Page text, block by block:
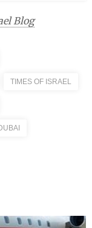
Blog
TIMES OF ISRAEL